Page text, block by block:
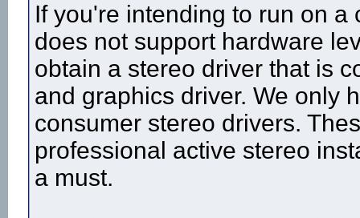
If you're intending to run on
does not support hardware
obtain a stereo driver that is
and graphics driver. We only
consumer stereo drivers.
professional active stereo
a must.